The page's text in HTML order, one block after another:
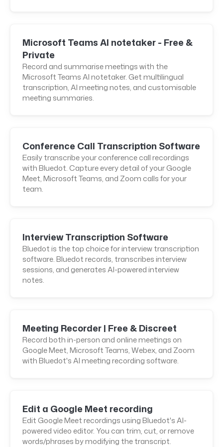
Microsoft Teams AI notetaker - Free &
Private
Record and summarise meetings with the
Microsoft Teams AI notetaker. Get multilingual
transcription, AI meeting notes, and customisable
meeting summaries.
Conference Call Transcription Software
Easily transcribe your conference call recordings
with Bluedot. Capture every detail of your Google
Meet, Microsoft Teams, and Zoom calls for your
team.
Interview Transcription Software
Bluedot is the top choice for interview transcription
software. Bluedot records, transcribes interview
sessions, and generates AI-powered interview
notes.
Meeting Recorder | Free & Discreet
Record both in-person and online meetings on
Google Meet, Microsoft Teams, Webex, and Zoom
with Bluedot's AI meeting recording software.
Edit a Google Meet recording
Edit Google Meet recordings using Bluedot's AI-
powered video editor. You can trim, cut, or remove
words/phrases by modifying the transcript.